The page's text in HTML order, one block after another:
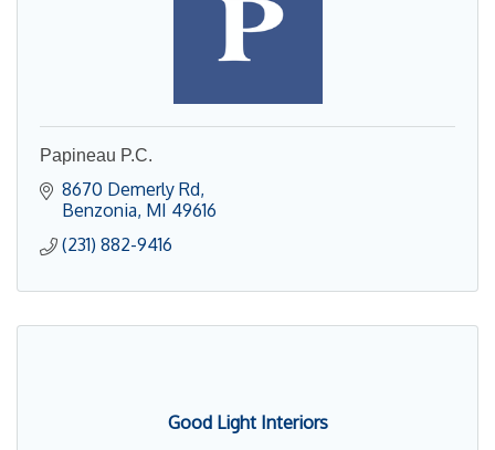
Papineau P.C.
8670 Demerly Rd
Benzonia MI 49616
(231) 882-9416
Good Light Interiors